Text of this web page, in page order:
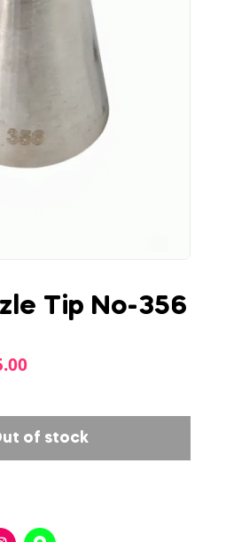
Tip No-356
of stock